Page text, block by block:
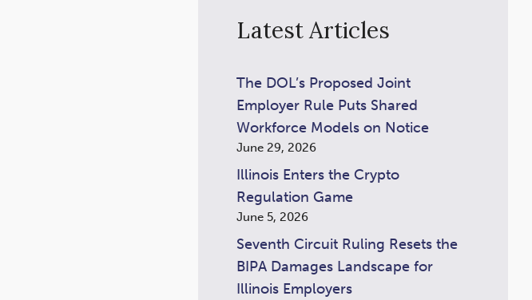
Latest Articles
The DOL’s Proposed Joint
Employer Rule Puts Shared
Workforce Models on Notice
June 29, 2026
Illinois Enters the Crypto
Regulation Game
June 5, 2026
Seventh Circuit Ruling Resets the
BIPA Damages Landscape for
Illinois Employers